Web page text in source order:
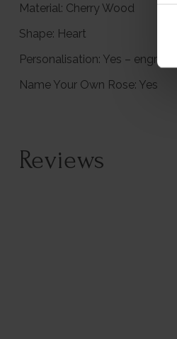
Material: Cherry Wood
Shape: Heart
Personalisation: Yes –
Name Your Own Rose: Yes
Reviews